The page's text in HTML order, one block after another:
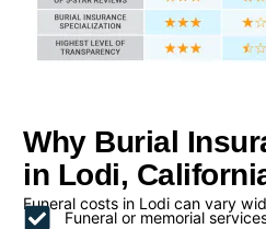
Why Burial
in Lodi,
Funeral costs in Lodi can vary
Funeral or memorial